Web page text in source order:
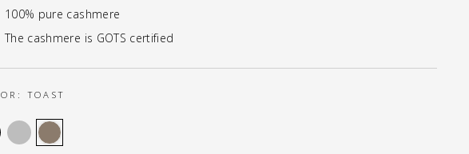
100% pure cashmere
The cashmere is GOTS certified
TOAST